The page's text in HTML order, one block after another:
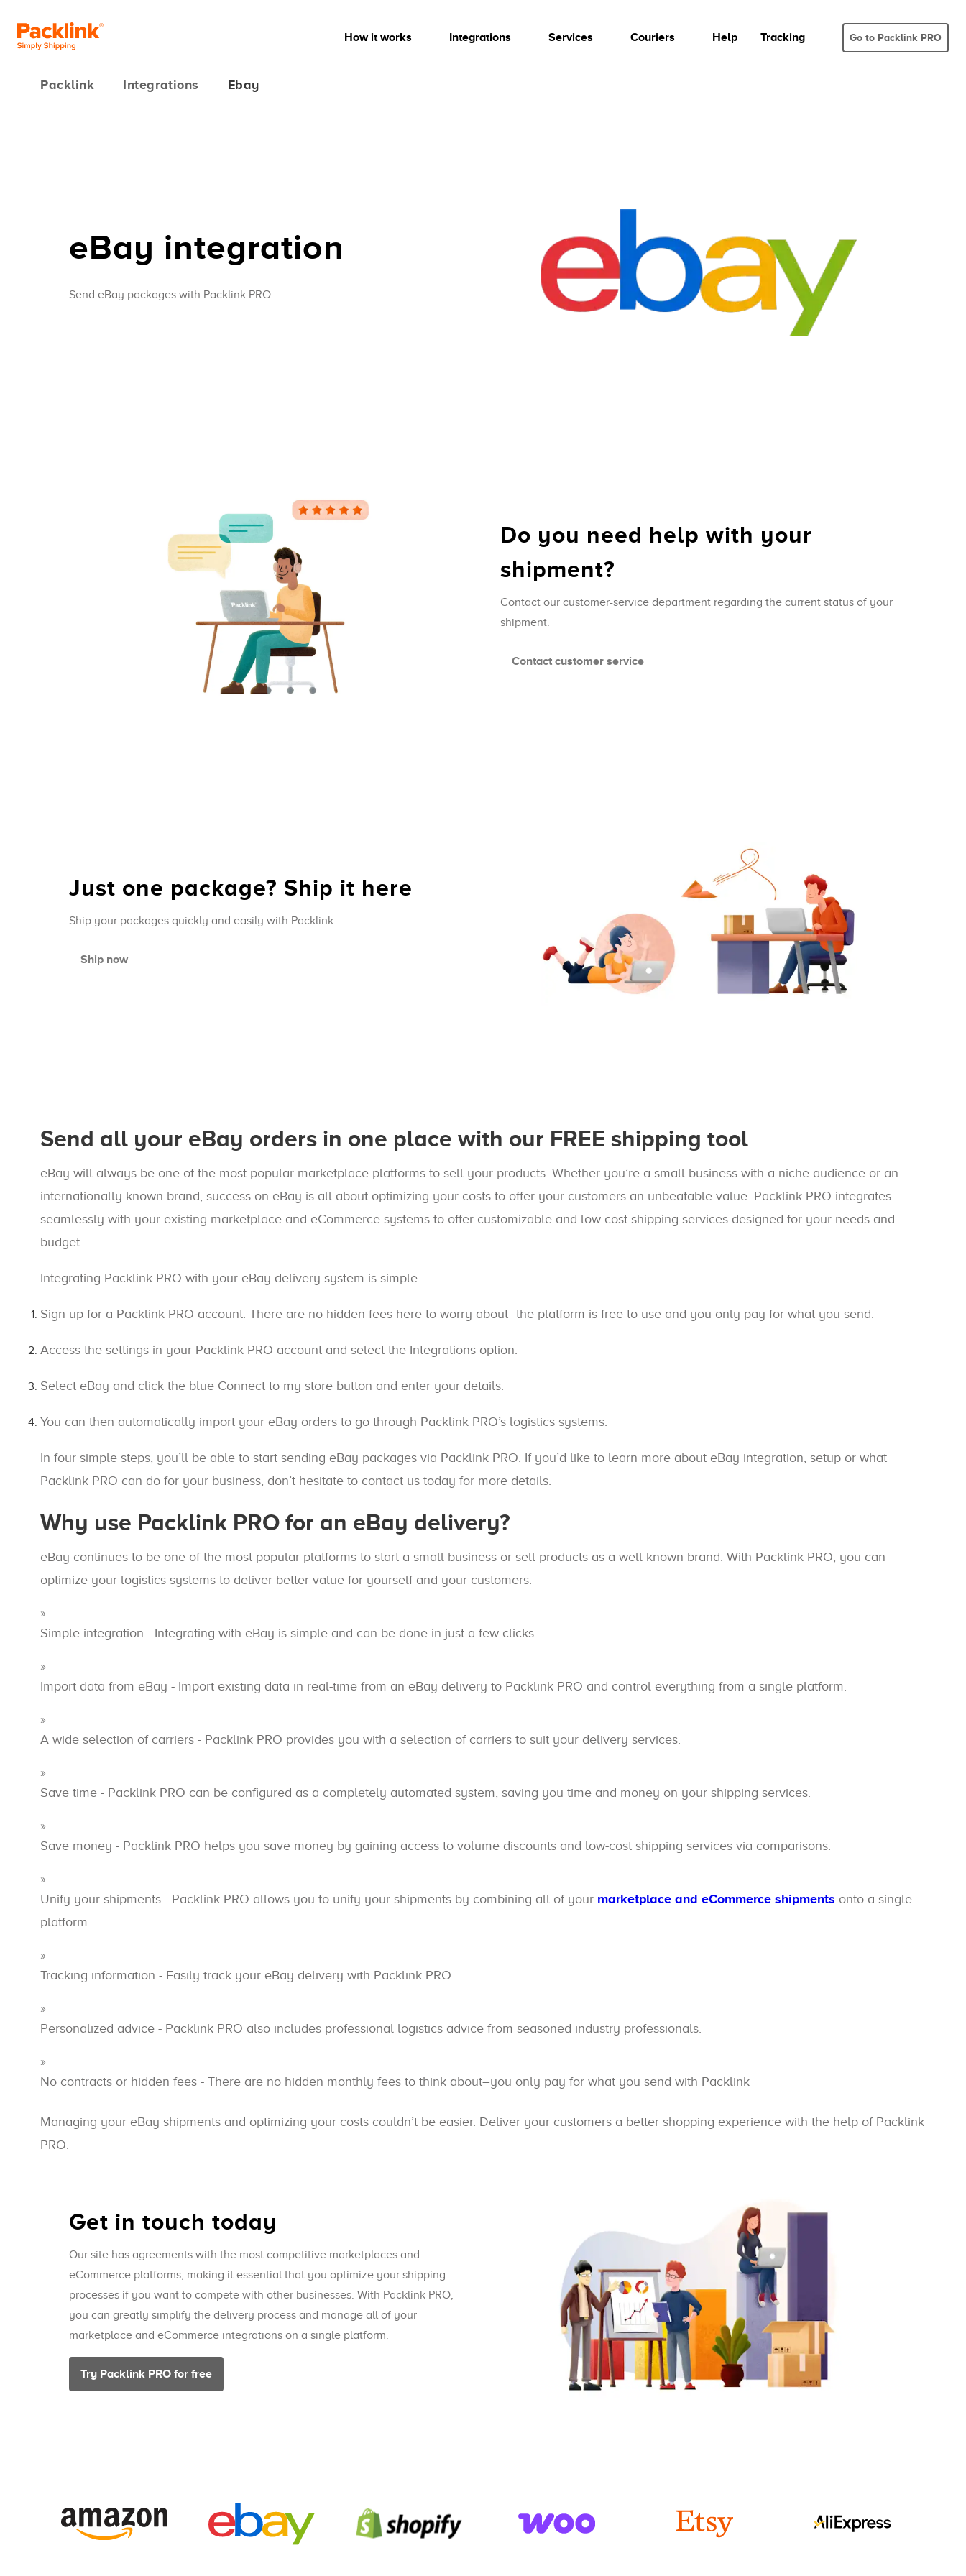
How it works Integrations Services Couriers Help Tracking Go to Packlink PRO
Packlink Integrations Ebay
eBay integration
Send eBay packages with Packlink PRO
Do you need help with your
shipment?
Contact our customer-service department regarding the current status of your
shipment.
Contact customer service
Just one package? Ship it here
Ship your packages quickly and easily with Packlink.
Ship now
Send all your eBay orders in one place with our FREE shipping tool
eBay will always be one of the most popular marketplace platforms to sell your products. Whether you’re a small business with a niche audience or an
internationally-known brand, success on eBay is all about optimizing your costs to offer your customers an unbeatable value. Packlink PRO integrates
seamlessly with your existing marketplace and eCommerce systems to offer customizable and low-cost shipping services designed for your needs and
budget.
Integrating Packlink PRO with your eBay delivery system is simple.
Sign up for a Packlink PRO account. There are no hidden fees here to worry about–the platform is free to use and you only pay for what you send.
Access the settings in your Packlink PRO account and select the Integrations option.
Select eBay and click the blue Connect to my store button and enter your details.
You can then automatically import your eBay orders to go through Packlink PRO’s logistics systems.
In four simple steps, you’ll be able to start sending eBay packages via Packlink PRO. If you’d like to learn more about eBay integration, setup or what
Packlink PRO can do for your business, don’t hesitate to contact us today for more details.
Why use Packlink PRO for an eBay delivery?
eBay continues to be one of the most popular platforms to start a small business or sell products as a well-known brand. With Packlink PRO, you can
optimize your logistics systems to deliver better value for yourself and your customers.
Simple integration - Integrating with eBay is simple and can be done in just a few clicks.
Import data from eBay - Import existing data in real-time from an eBay delivery to Packlink PRO and control everything from a single platform.
A wide selection of carriers - Packlink PRO provides you with a selection of carriers to suit your delivery services.
Save time - Packlink PRO can be configured as a completely automated system, saving you time and money on your shipping services.
Save money - Packlink PRO helps you save money by gaining access to volume discounts and low-cost shipping services via comparisons.
Unify your shipments - Packlink PRO allows you to unify your shipments by combining all of your marketplace and eCommerce shipments onto a single
platform.
Tracking information - Easily track your eBay delivery with Packlink PRO.
Personalized advice - Packlink PRO also includes professional logistics advice from seasoned industry professionals.
No contracts or hidden fees - There are no hidden monthly fees to think about–you only pay for what you send with Packlink
Managing your eBay shipments and optimizing your costs couldn’t be easier. Deliver your customers a better shopping experience with the help of Packlink
PRO.
Get in touch today
Our site has agreements with the most competitive marketplaces and
eCommerce platforms, making it essential that you optimize your shipping
processes if you want to compete with other businesses. With Packlink PRO,
you can greatly simplify the delivery process and manage all of your
marketplace and eCommerce integrations on a single platform.
Try Packlink PRO for free